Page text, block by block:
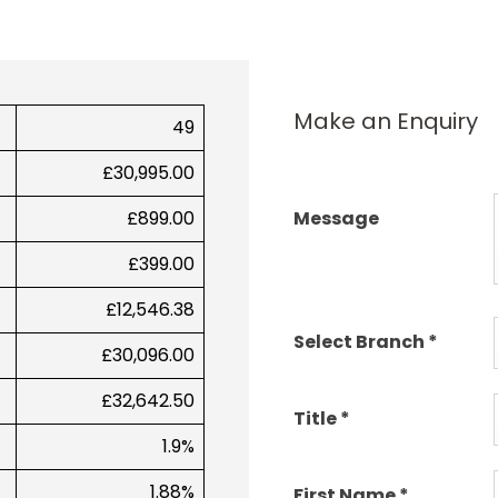
49
£30,995.00
£899.00
£399.00
£12,546.38
£30,096.00
£32,642.50
1.9%
1.88%
Make an Enquiry
Message
Select Branch *
Title*